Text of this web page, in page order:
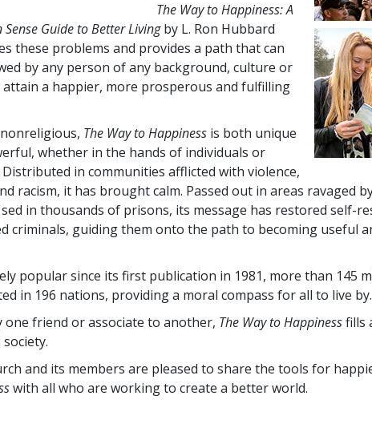
The Way to Happiness: A
Sense Guide to Better Livingby L. Ron Hubbard
these problems and provides a path that can
by any person of any background, culture or
attain a happier, more prosperous and fulfilling
The Way to Happiness is both unique
whether in the hands of individuals or
in communities afflicted with violence,
racism, it has brought calm. Passed out in areas ravaged
in thousands of prisons, its message has restored self-
criminals, guiding them onto the path to becoming useful
popular since its first publication in 1981, more than 145
in 196 nations, providing a moral compass for all to live by.
one friend or associate to another, The Way to Happinessfills
and its members are pleased to share the tools for
with all who are working to create a better world.